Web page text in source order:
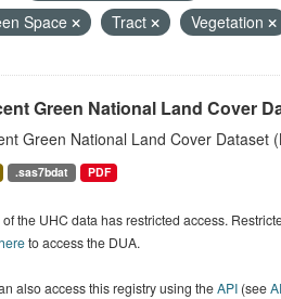
Space
Tract Vegetation
Green National Land Cover
Green National Land Cover Dataset
.sas7bdat PDF
the UHC data has restricted access.
to access the DUA.
also access this registry using theAPI(see